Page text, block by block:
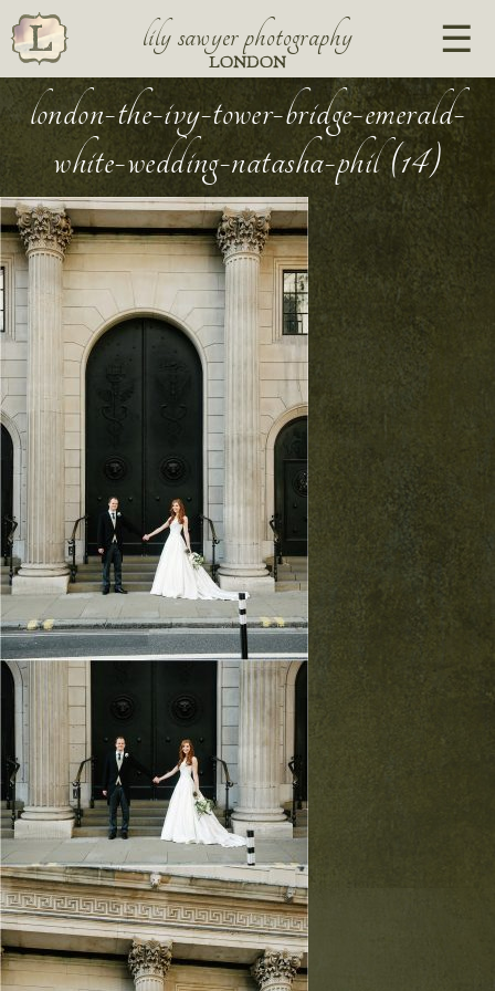
lily sawyer photography
LONDON
london-the-ivy-tower-bridge-emerald-
white-wedding-natasha-phil (14)